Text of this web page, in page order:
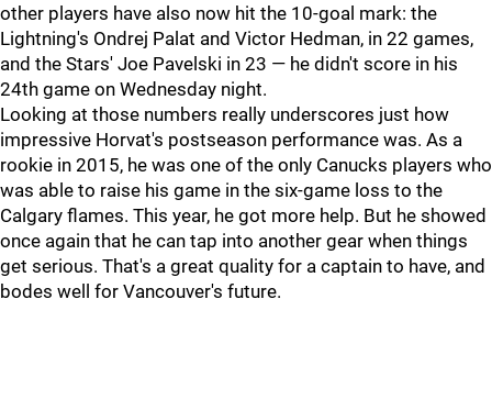
other players have also now hit the 10-goal mark: the
Lightning's Ondrej Palat and Victor Hedman, in 22 games,
and the Stars' Joe Pavelski in 23 — he didn't score in his
24th game on Wednesday night.
Looking at those numbers really underscores just how
impressive Horvat's postseason performance was. As a
rookie in 2015, he was one of the only Canucks players who
was able to raise his game in the six-game loss to the
Calgary flames. This year, he got more help. But he showed
once again that he can tap into another gear when things
get serious. That's a great quality for a captain to have, and
bodes well for Vancouver's future.